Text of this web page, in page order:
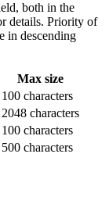
both in the
details. Priority of
in descending
Max size
100 characters
2048 characters
100 characters
500 characters